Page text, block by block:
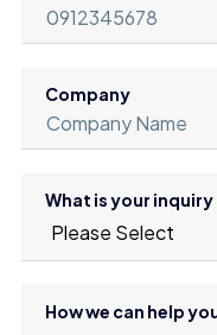
Company
What is your
How we can help